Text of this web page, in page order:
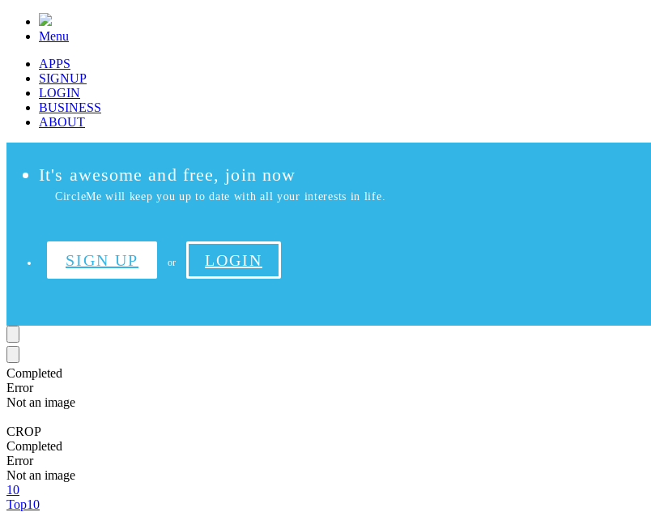
Menu
APPS
SIGNUP
LOGIN
BUSINESS
ABOUT
It's awesome and free, join now
CircleMe will keep you up to date with all your interests in life.
SIGN UP or LOGIN
Completed
Error
Not an image
CROP
Completed
Error
Not an image
10
Top10